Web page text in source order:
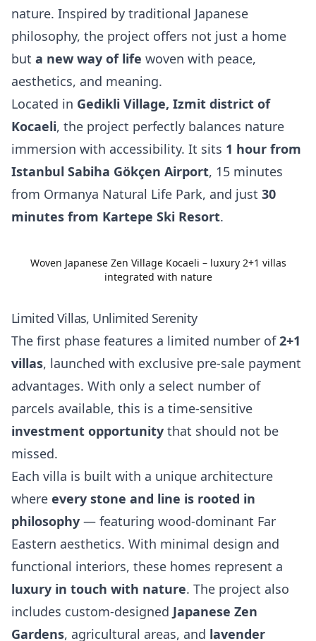
nature. Inspired by traditional Japanese
philosophy, the project offers not just a home
but a new way of life woven with peace,
aesthetics, and meaning.
Located in Gedikli Village, Izmit district of
Kocaeli, the project perfectly balances nature
immersion with accessibility. It sits 1 hour from
Istanbul Sabiha Gökçen Airport, 15 minutes
from Ormanya Natural Life Park, and just 30
minutes from Kartepe Ski Resort.
Woven Japanese Zen Village Kocaeli – luxury 2+1 villas
integrated with nature
Limited Villas, Unlimited Serenity
The first phase features a limited number of2+1
villas, launched with exclusive pre-sale payment
advantages. With only a select number of
parcels available, this is a time-sensitive
investment opportunity that should not be
missed.
Each villa is built with a unique architecture
where every stone and line is rooted in
philosophy — featuring wood-dominant Far
Eastern aesthetics. With minimal design and
functional interiors, these homes represent a
luxury in touch with nature. The project also
includes custom-designed Japanese Zen
Gardens, agricultural areas, and lavender